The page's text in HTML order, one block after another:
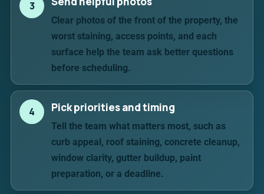
3
Clear photos of the front of the property, the
worst staining, access points, and each
surface help the team ask better questions
before scheduling.
4 Pick priorities and timing
Tell the team what matters most, such as
curb appeal, roof staining, concrete cleanup,
window clarity, gutter buildup, paint
preparation, or a deadline.